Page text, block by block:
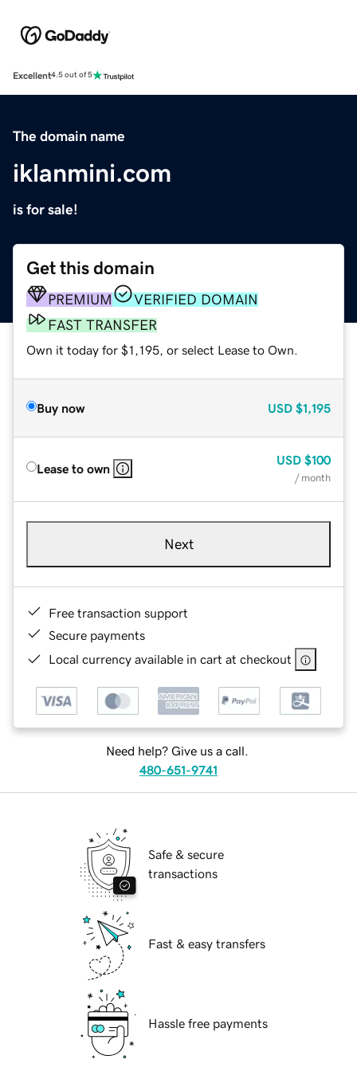
Excellent4.5 out of 5
The domain name
iklanmini.com
is for sale!
Get this domain
PREMIUM
VERIFIED DOMAIN
FAST TRANSFER
Own it today for $1,195, or select Lease to Own.
Buy now USD $1,195
Lease to own
USD $100
/ month
Next
Free transaction support
Secure payments
Local currency available in cart at checkout
Need help? Give us a call.
480-651-9741
Safe & secure
transactions
Fast & easy transfers
Hassle free payments